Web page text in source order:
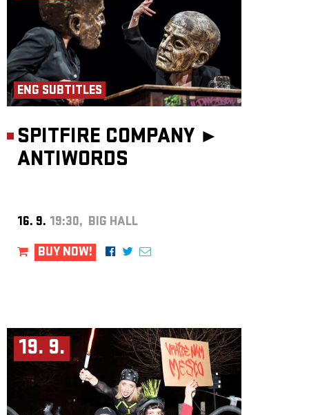
ENG SUBTITLES
SPITFIRE COMPANY ►
ANTIWORDS
16. 9. 19:30, BIG HALL
BUY NOW!
19. 9.